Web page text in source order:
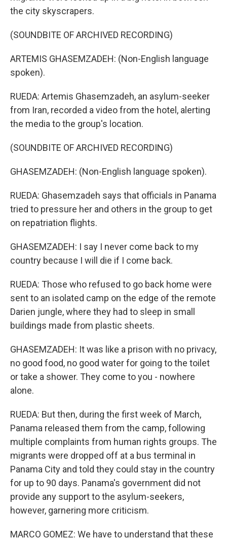
the city skyscrapers.
(SOUNDBITE OF ARCHIVED RECORDING)
ARTEMIS GHASEMZADEH: (Non-English language
spoken).
RUEDA: Artemis Ghasemzadeh, an asylum-seeker
from Iran, recorded a video from the hotel, alerting
the media to the group's location.
(SOUNDBITE OF ARCHIVED RECORDING)
GHASEMZADEH: (Non-English language spoken).
RUEDA: Ghasemzadeh says that officials in Panama
tried to pressure her and others in the group to get
on repatriation flights.
GHASEMZADEH: I say I never come back to my
country because I will die if I come back.
RUEDA: Those who refused to go back home were
sent to an isolated camp on the edge of the remote
Darien jungle, where they had to sleep in small
buildings made from plastic sheets.
GHASEMZADEH: It was like a prison with no privacy,
no good food, no good water for going to the toilet
or take a shower. They come to you - nowhere
alone.
RUEDA: But then, during the first week of March,
Panama released them from the camp, following
multiple complaints from human rights groups. The
migrants were dropped off at a bus terminal in
Panama City and told they could stay in the country
for up to 90 days. Panama's government did not
provide any support to the asylum-seekers,
however, garnering more criticism.
MARCO GOMEZ: We have to understand that these